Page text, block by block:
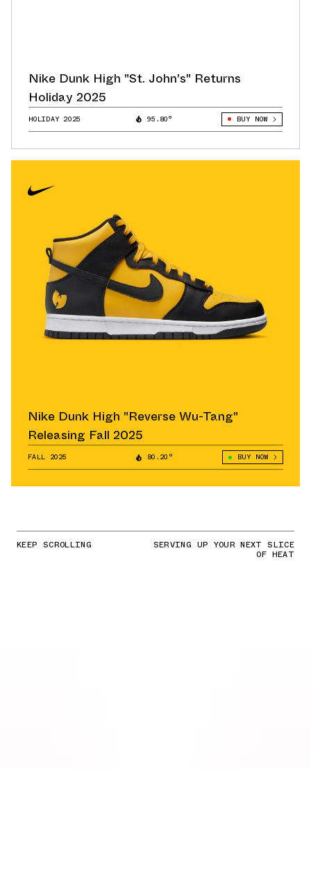
Nike Dunk High "St. John's" Returns
Holiday 2025
HOLIDAY 2025 95.80° BUY NOW
Nike Dunk High "Reverse Wu-Tang"
Releasing Fall 2025
FALL 2025 80.20° BUY NOW
KEEP SCROLLING SERVING UP YOUR NEXT SLICE
OF HEAT